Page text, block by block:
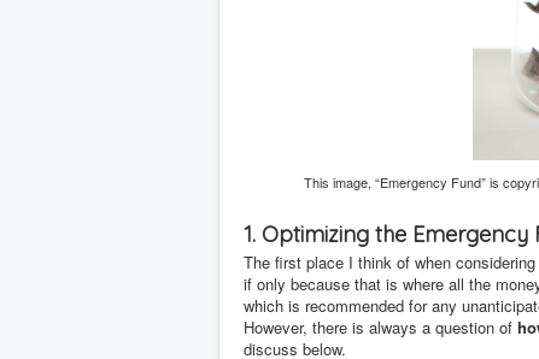
This image, “Emergency Fund” is
1. Optimizing the Emergency
The first place I think of when
if only because that is where all the
which is recommended for any
However, there is always a question of
discuss below.